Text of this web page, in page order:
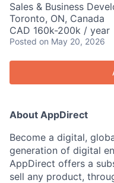
Sales & Business
Toronto, ON, Canada
CAD 160k-200k / year
Posted on May 20, 2026
About AppDirect
Become a digital,
generation of digital
AppDirect offers a
sell any product,